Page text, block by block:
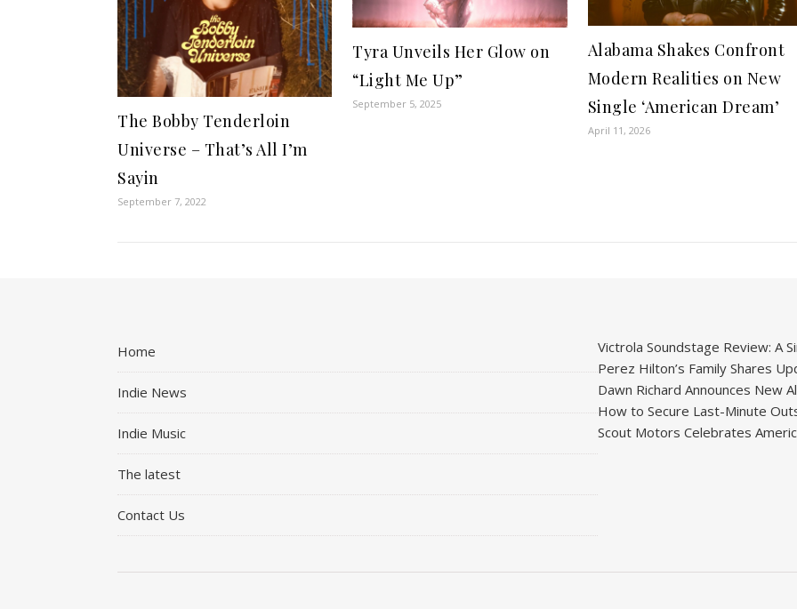
The Bobby Tenderloin
Universe – That’s All I’m
Sayin
September 7, 2022
Tyra Unveils Her Glow on
“Light Me Up”
September 5, 2025
Alabama Shakes Confront
Modern Realities on New
Single ‘American Dream’
April 11, 2026
Home
Indie News
Indie Music
The latest
Contact Us
Victrola Soundstage Review: A
Perez Hilton’s Family Shares
Dawn Richard Announces New
How to Secure Last-Minute
Scout Motors Celebrates